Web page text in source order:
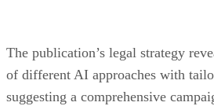
The publication’s legal strategy
of different AI approaches with
suggesting a comprehensive